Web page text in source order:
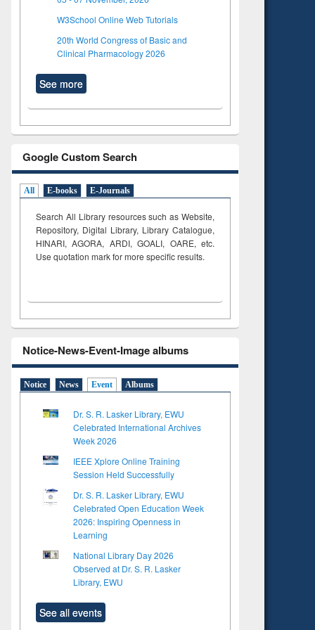
W3School Online Web Tutorials
20th World Congress of Basic and
Clinical Pharmacology 2026
See more
Google Custom Search
All E-books E-Journals
Search All Library resources such as Website,
Repository, Digital Library, Library Catalogue,
HINARI, AGORA, ARDI,GOALI, OARE, etc.
Use quotation mark for more specific results.
Notice-News-Event-Image albums
Notice News Event Albums
Dr. S. R. Lasker Library, EWU
Celebrated International Archives
Week 2026
IEEE Xplore Online Training
Session Held Successfully
Dr. S. R. Lasker Library, EWU
Celebrated Open Education Week
2026: Inspiring Openness in
Learning
National Library Day 2026
Observed at Dr. S. R. Lasker
Library, EWU
See all events